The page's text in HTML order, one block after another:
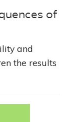
of
and
the results